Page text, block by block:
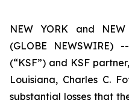
NEW YORK and
(GLOBE NEWSWIRE) --
(“KSF”) and KSF
Louisiana, Charles C.
substantial losses that